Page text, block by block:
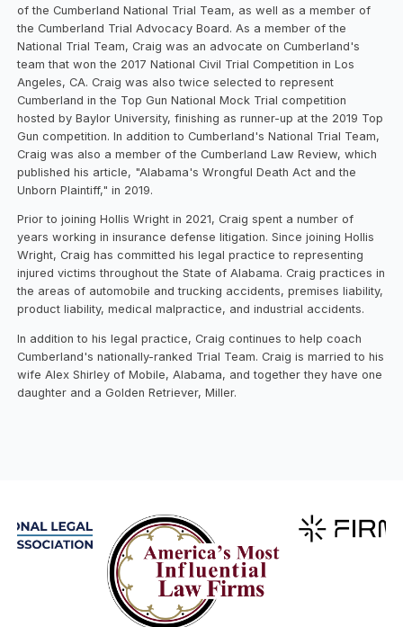
of the Cumberland National Trial Team, as well as a member of
the Cumberland Trial Advocacy Board. As a member of the
National Trial Team, Craig was an advocate on Cumberland's
team that won the 2017 National Civil Trial Competition in Los
Angeles, CA. Craig was also twice selected to represent
Cumberland in the Top Gun National Mock Trial competition
hosted by Baylor University, finishing as runner-up at the 2019 Top
Gun competition. In addition to Cumberland's National Trial Team,
Craig was also a member of the Cumberland Law Review, which
published his article, "Alabama's Wrongful Death Act and the
Unborn Plaintiff," in 2019.
Prior to joining Hollis Wright in 2021, Craig spent a number of
years working in insurance defense litigation. Since joining Hollis
Wright, Craig has committed his legal practice to representing
injured victims throughout the State of Alabama. Craig practices in
the areas of automobile and trucking accidents, premises liability,
product liability, medical malpractice, and industrial accidents.
In addition to his legal practice, Craig continues to help coach
Cumberland's nationally-ranked Trial Team. Craig is married to his
wife Alex Shirley of Mobile, Alabama, and together they have one
daughter and a Golden Retriever, Miller.